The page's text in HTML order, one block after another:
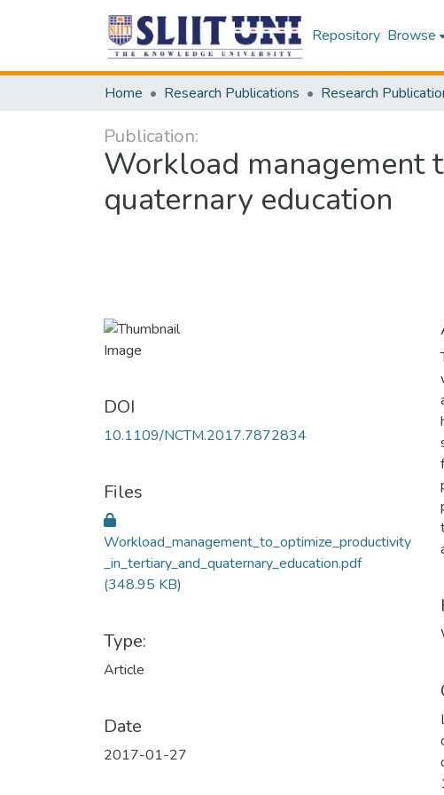
Repository Browse
Home Research Publications
Publication:
Workload management
quaternary education
DOI
10.1109/NCTM.2017.7872834
Files
Workload_management_to_optimize_productivity
_in_tertiary_and_quaternary_education.pdf
(348.95 KB)
Type:
Article
Date
2017-01-27